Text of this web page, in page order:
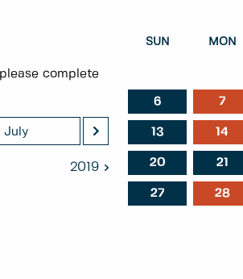
complete
July August
2019
SUN MON
6 7
13 14
20 21
27 28